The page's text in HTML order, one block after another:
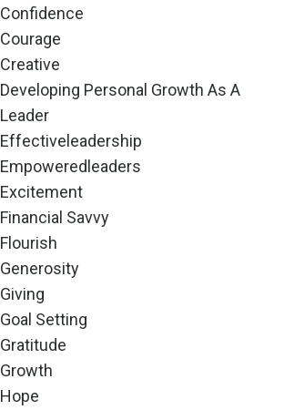
Confidence
Courage
Creative
Developing Personal Growth As A
Leader
Effectiveleadership
Empoweredleaders
Excitement
Financial Savvy
Flourish
Generosity
Giving
Goal Setting
Gratitude
Growth
Hope